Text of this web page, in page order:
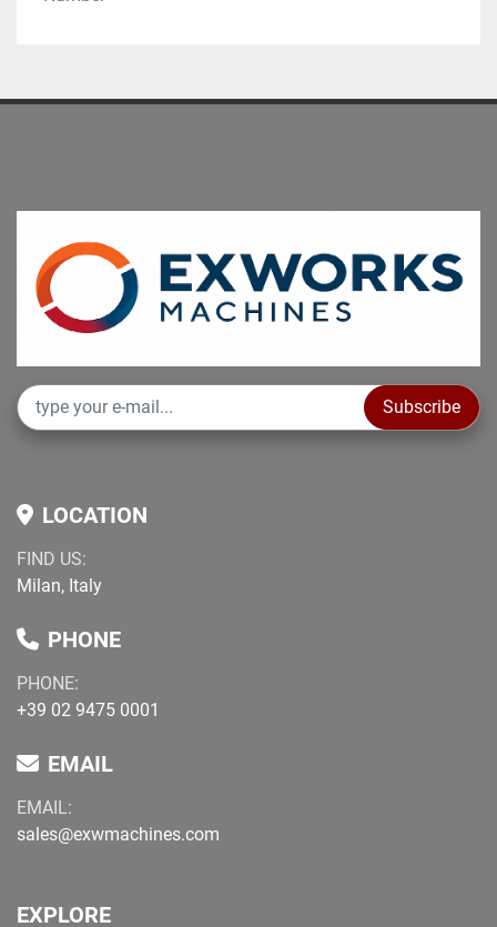
Subscribe
LOCATION
FIND US:
Milan, Italy
PHONE
PHONE:
+39 02 9475 0001
EMAIL
EMAIL:
sales@exwmachines.com
EXPLORE